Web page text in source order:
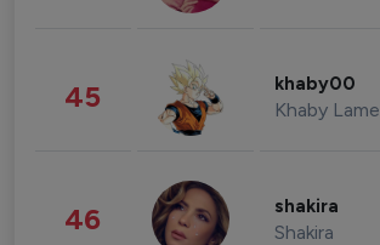
45 khaby00
Khaby Lame
46 shakira
Shakira